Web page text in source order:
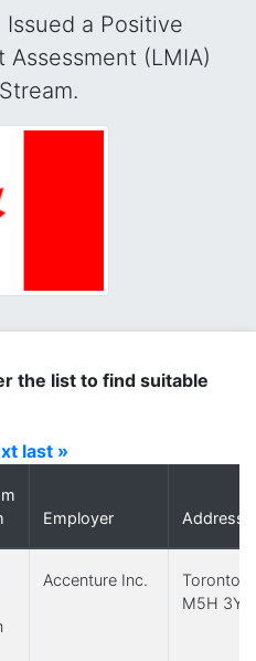
Issued a Positive
(LMIA)
the list to find suitable
last »
Employer Address
Accenture Inc.
Toronto,
M5H 3Y2